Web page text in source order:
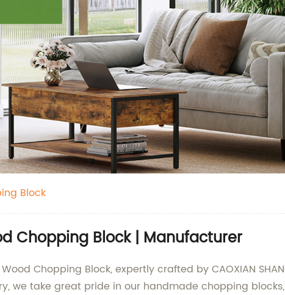
Block
Chopping Block | Manufacturer
Chopping Block, expertly crafted by CAOXIAN
we take great pride in our handmade chopping